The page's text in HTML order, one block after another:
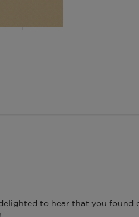
to hear that you found